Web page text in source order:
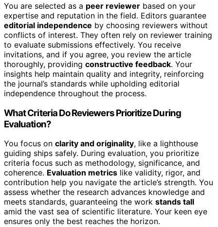
You are selected as a peer reviewer based on your
expertise and reputation in the field. Editors guarantee
editorial independence by choosing reviewers without
conflicts of interest. They often rely on reviewer training
to evaluate submissions effectively. You receive
invitations, and if you agree, you review the article
thoroughly, providing constructive feedback. Your
insights help maintain quality and integrity, reinforcing
the journal’s standards while upholding editorial
independence throughout the process.
What Criteria Do Reviewers Prioritize During
Evaluation?
You focus on clarity and originality, like a lighthouse
guiding ships safely. During evaluation, you prioritize
criteria focus such as methodology, significance, and
coherence. Evaluation metrics like validity, rigor, and
contribution help you navigate the article’s strength. You
assess whether the research advances knowledge and
meets standards, guaranteeing the work stands tall
amid the vast sea of scientific literature. Your keen eye
ensures only the best reaches the horizon.